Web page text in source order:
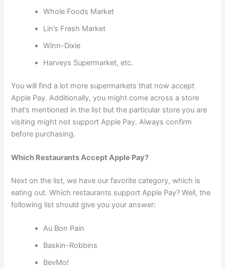
Whole Foods Market
Lin’s Fresh Market
Winn-Dixie
Harveys Supermarket, etc.
You will find a lot more supermarkets that now accept
Apple Pay. Additionally, you might come across a store
that’s mentioned in the list but the particular store you are
visiting might not support Apple Pay. Always confirm
before purchasing.
Which Restaurants Accept Apple Pay?
Next on the list, we have our favorite category, which is
eating out. Which restaurants support Apple Pay? Well, the
following list should give you your answer:
Au Bon Pain
Baskin-Robbins
BevMo!